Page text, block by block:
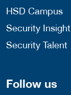
HSD Campus
Security Insight
Security Talent
Follow us